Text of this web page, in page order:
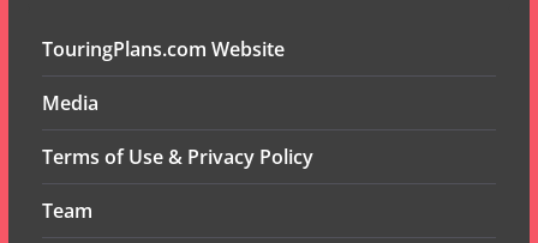
TouringPlans.com Website
Media
Terms of Use & Privacy Policy
Team